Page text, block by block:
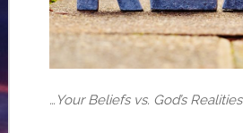
…Your Beliefs vs. God’s Realities